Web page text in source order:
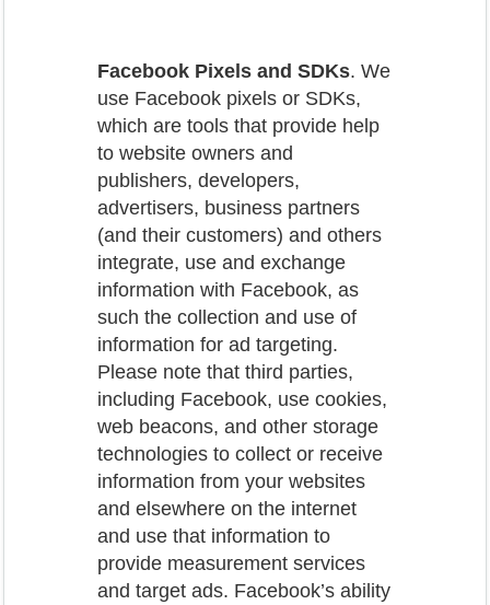
Facebook Pixels and SDKs. We
use Facebook pixels or SDKs,
which are tools that provide help
to website owners and
publishers, developers,
advertisers, business partners
(and their customers) and others
integrate, use and exchange
information with Facebook, as
such the collection and use of
information for ad targeting.
Please note that third parties,
including Facebook, use cookies,
web beacons, and other storage
technologies to collect or receive
information from your websites
and elsewhere on the internet
and use that information to
provide measurement services
and target ads. Facebook’s ability